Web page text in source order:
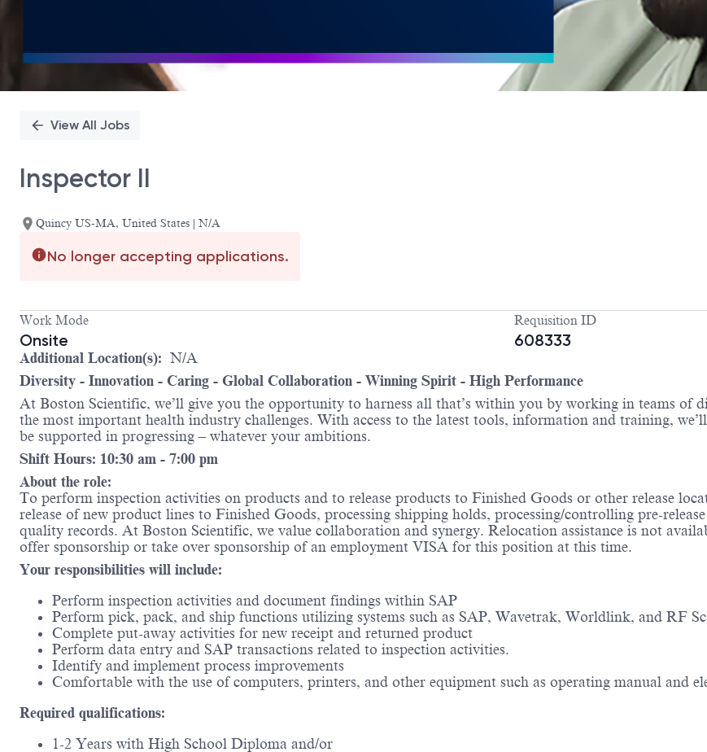
View All Jobs
Inspector II
Quincy US-MA, United States | N/A
No longer accepting applications.
Work Mode
Onsite
Requisition ID
608333
Additional Location(s): N/A
Diversity - Innovation - Caring - Global Collaboration - Winning Spirit - High Performance
At Boston Scientific, we’ll give you the opportunity to harness all that’s within you by working in teams of
the most important health industry challenges. With access to the latest tools, information and training,
be supported in progressing – whatever your ambitions.
Shift Hours: 10:30 am - 7:00 pm
About the role:
To perform inspection activities on products and to release products to Finished Goods or other release
release of new product lines to Finished Goods, processing shipping holds, processing/controlling pre-
quality records. At Boston Scientific, we value collaboration and synergy. Relocation assistance is not
offer sponsorship or take over sponsorship of an employment VISA for this position at this time.
Your responsibilities will include:
Perform inspection activities and document findings within SAP
Perform pick, pack, and ship functions utilizing systems such as SAP, Wavetrak, Worldlink, and RF
Complete put-away activities for new receipt and returned product
Perform data entry and SAP transactions related to inspection activities.
Identify and implement process improvements
Comfortable with the use of computers, printers, and other equipment such as operating manual and
Required qualifications:
1-2 Years with High School Diploma and/or